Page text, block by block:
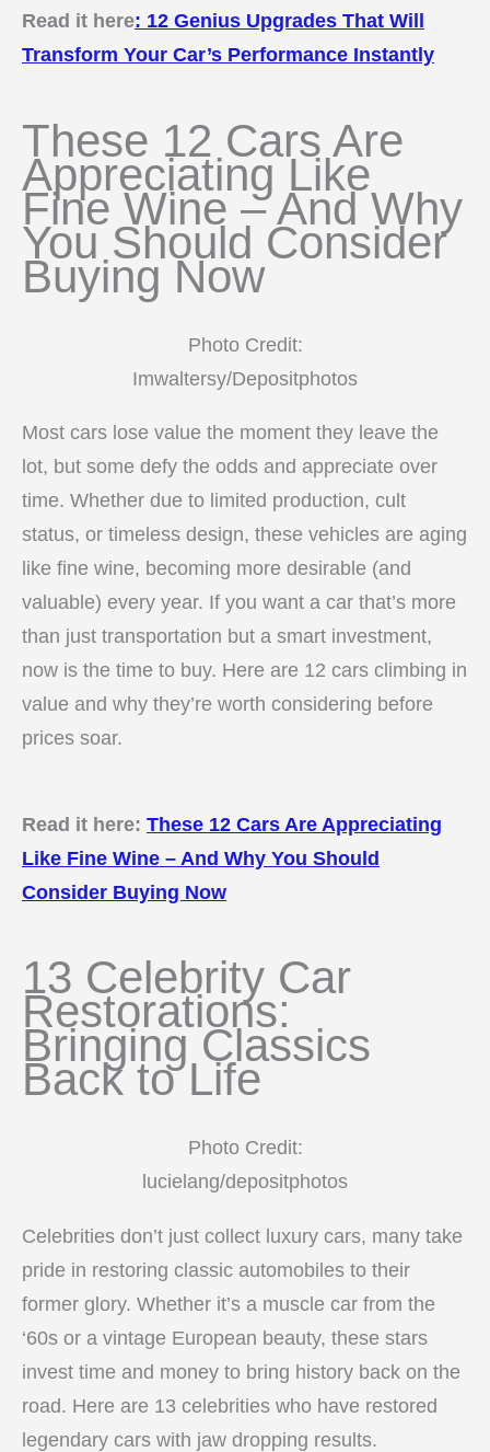
Read it here: 12 Genius Upgrades That Will
Transform Your Car’s Performance Instantly
These 12 Cars Are
Appreciating Like
Fine Wine – And Why
You Should Consider
Buying Now
Photo Credit:
Imwaltersy/Depositphotos
Most cars lose value the moment they leave the
lot, but some defy the odds and appreciate over
time. Whether due to limited production, cult
status, or timeless design, these vehicles are aging
like fine wine, becoming more desirable (and
valuable) every year. If you want a car that’s more
than just transportation but a smart investment,
now is the time to buy. Here are 12 cars climbing in
value and why they’re worth considering before
prices soar.
Read it here: These 12 Cars Are Appreciating
Like Fine Wine – And Why You Should
Consider Buying Now
13 Celebrity Car
Restorations:
Bringing Classics
Back to Life
Photo Credit:
lucielang/depositphotos
Celebrities don’t just collect luxury cars, many take
pride in restoring classic automobiles to their
former glory. Whether it’s a muscle car from the
‘60s or a vintage European beauty, these stars
invest time and money to bring history back on the
road. Here are 13 celebrities who have restored
legendary cars with jaw dropping results.